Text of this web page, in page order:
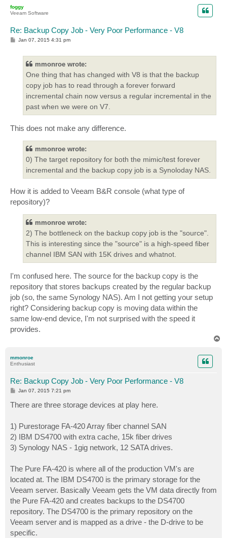
foggy
Veeam Software
Re: Backup Copy Job - Very Poor Performance - V8
P
Jan 07, 2015 4:31 pm
mmonroe wrote:
One thing that has changed with V8 is that the backup
copy job has to read through a forever forward
incremental chain now versus a regular incremental in the
past when we were on V7.
This does not make any difference.
mmonroe wrote:
0) The target repository for both the mimic/test forever
incremental and the backup copy job is a Synoloday NAS.
How it is added to Veeam B&R console (what type of
repository)?
mmonroe wrote:
2) The bottleneck on the backup copy job is the "source".
This is interesting since the "source" is a high-speed fiber
channel IBM SAN with 15K drives and whatnot.
I'm confused here. The source for the backup copy is the
repository that stores backups created by the regular backup
job (so, the same Synology NAS). Am I not getting your setup
right? Considering backup copy is moving data within the
same low-end device, I'm not surprised with the speed it
provides.
mmonroe
Enthusiast
Re: Backup Copy Job - Very Poor Performance - V8
P
s
t
Jan 07, 2015 7:21 pm
There are three storage devices at play here.
1) Purestorage FA-420 Array fiber channel SAN
2) IBM DS4700 with extra cache, 15k fiber drives
3) Synology NAS - 1gig network, 12 SATA drives.
The Pure FA-420 is where all of the production VM's are
located at. The IBM DS4700 is the primary storage for the
Veeam server. Basically Veeam gets the VM data directly from
the Pure FA-420 and creates backups to the DS4700
repository. The DS4700 is the primary repository on the
Veeam server and is mapped as a drive - the D-drive to be
specific.